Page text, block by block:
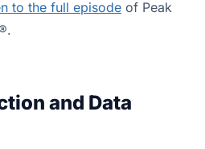
to the full episode of Peak
and Data